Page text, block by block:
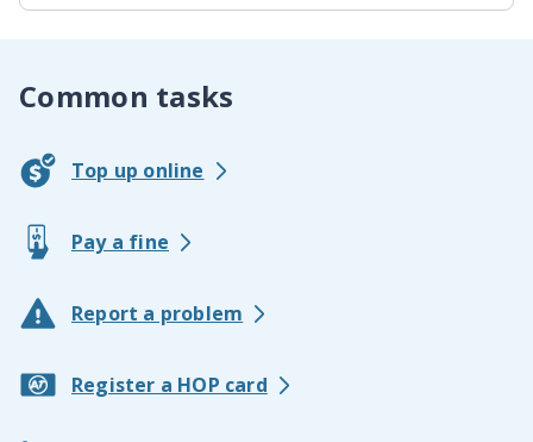
Common tasks
Top up online
Pay a fine
Report a problem
Register a HOP card